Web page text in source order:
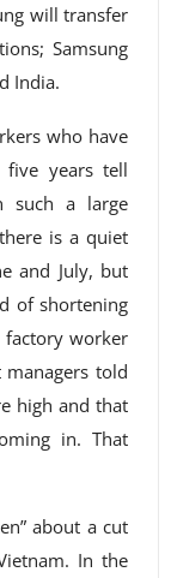
will transfer
Samsung
India.
who have
years tell
such a large
is a quiet
and July, but
of shortening
factory worker
managers told
high and that
in. That
about a cut
In the